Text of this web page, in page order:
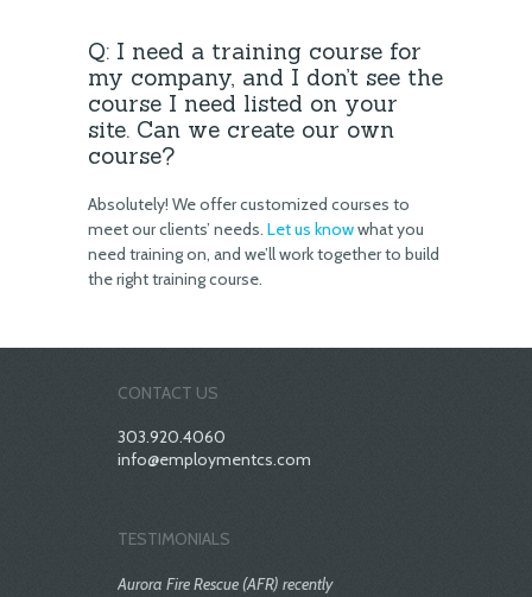
Q: I need a training course for
my company, and I don’t see the
course I need listed on your
site. Can we create our own
course?
Absolutely! We offer customized courses to
meet our clients’ needs. Let us knowwhat you
need training on, and we’ll work together to build
the right training course.
CONTACT US
303.920.4060
info@employmentcs.com
TESTIMONIALS
Aurora Fire Rescue (AFR) recently